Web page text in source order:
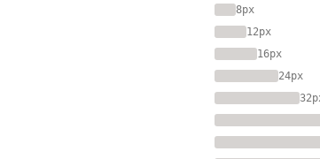
8px
12px
16px
24px